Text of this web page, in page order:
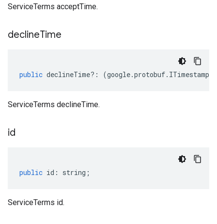
ServiceTerms acceptTime.
declineTime
public declineTime?: (google.protobuf. ITimestamp
ServiceTerms declineTime.
id
public id : string ;
ServiceTerms id.